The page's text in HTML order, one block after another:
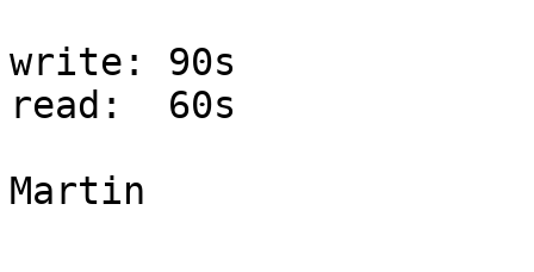
write: 90s
read:  60s
Martin